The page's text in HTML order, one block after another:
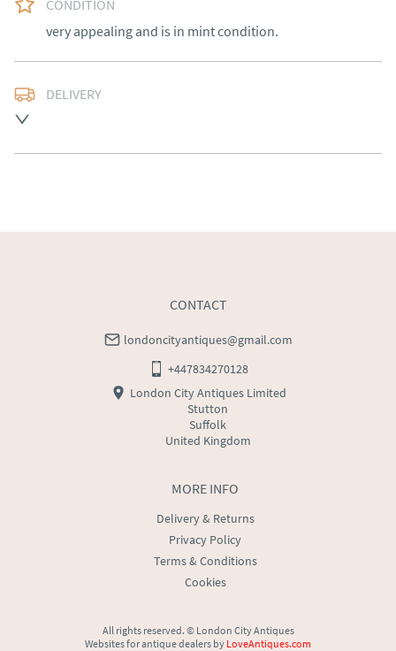
CONDITION
very appealing and is in mint condition.
DELIVERY
Ireland).  Please ask for details.
Please contact dealer to request delivery price
MORE INFO
Delivery & Returns
Privacy Policy
Terms & Conditions
Cookies
CONTACT
londoncityantiques@gmail.com
+447834270128
London City Antiques Limited
Stutton
Suffolk
United Kingdom
All rights reserved. © London City Antiques
Websites for antique dealers by LoveAntiques.com